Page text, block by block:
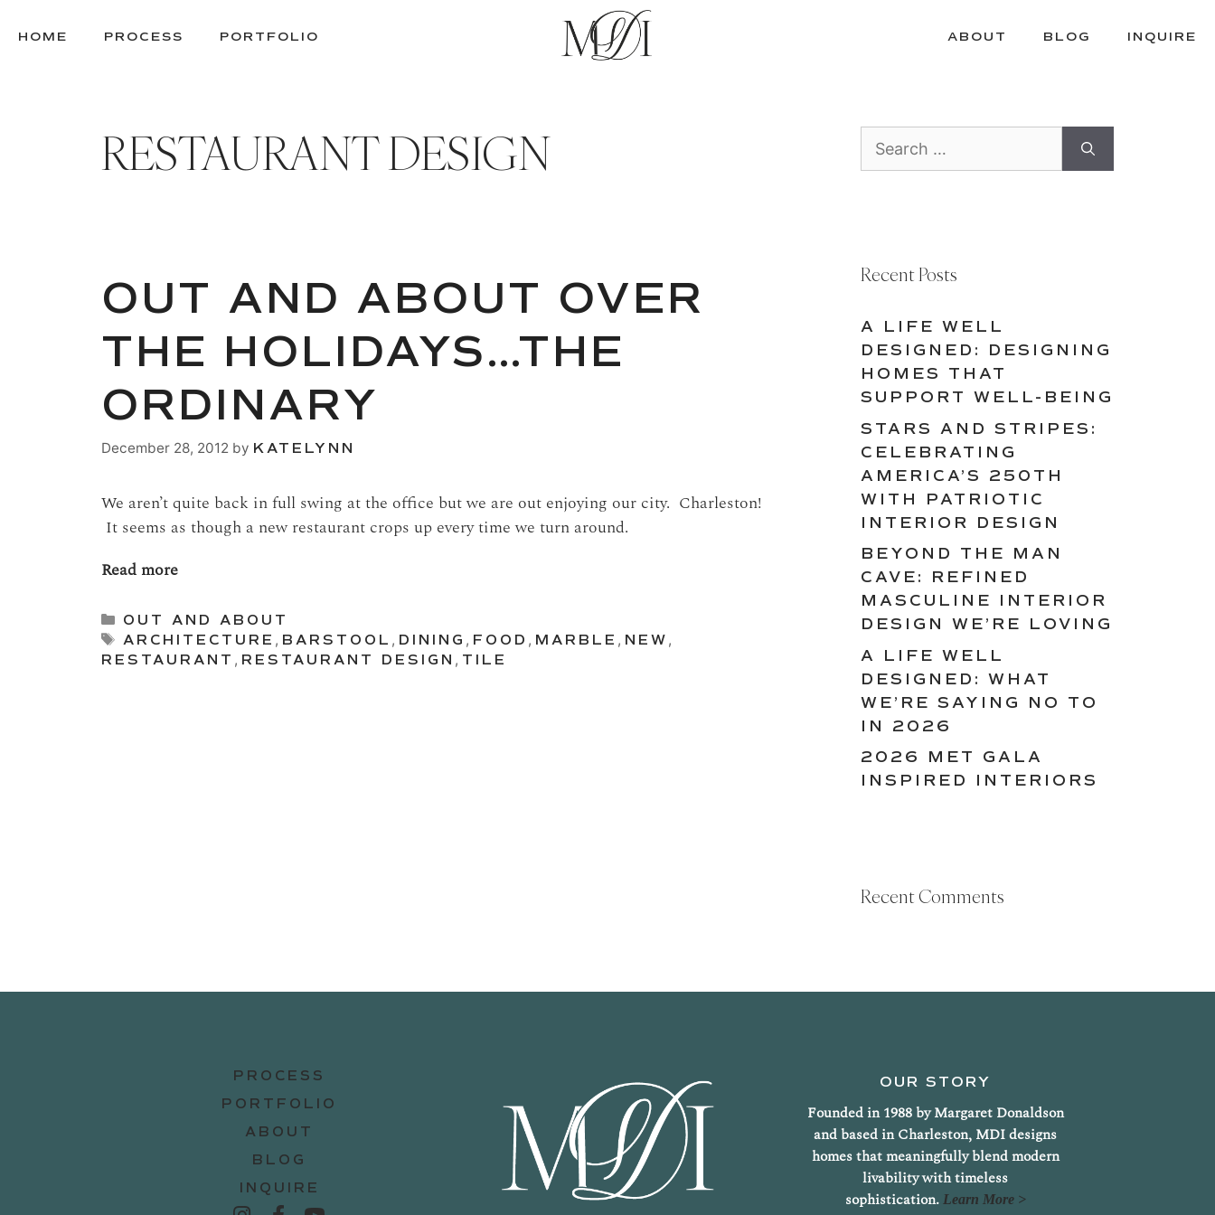
TOHOME PROCESS PORTFOLIO ABOUT BLOG INQUIRE
RESTAURANT DESIGN
OUT AND ABOUT OVER
THE HOLIDAYS…THE
ORDINARY
December 28, 2012 by KATELYNN
We aren’t quite back in full swing at the office but we are out enjoying our city. Charleston!
It seems as though a new restaurant crops up every time we turn around.
Read more
Categories
OUT AND ABOUT
Tags
ARCHITECTURE , BARSTOOL , DINING , FOOD , MARBLE , NEW ,
RESTAURANT , RESTAURANT DESIGN , TILE
for:
Recent Posts
A LIFE WELL
DESIGNED: DESIGNING
HOMES THAT
SUPPORT WELL-BEING
STARS AND STRIPES:
CELEBRATING
AMERICA’S 250TH
WITH PATRIOTIC
INTERIOR DESIGN
BEYOND THE MAN
CAVE: REFINED
MASCULINE INTERIOR
DESIGN WE’RE LOVING
A LIFE WELL
DESIGNED: WHAT
WE’RE SAYING NO TO
IN 2026
2026 MET GALA
INSPIRED INTERIORS
Recent Comments
PROCESS
PORTFOLIO
ABOUT
BLOG
INQUIRE
OUR STORY
Founded in 1988 by Margaret Donaldson
and based in Charleston, MDI designs
homes that meaningfully blend modern
livability with timeless
sophistication. Learn More >